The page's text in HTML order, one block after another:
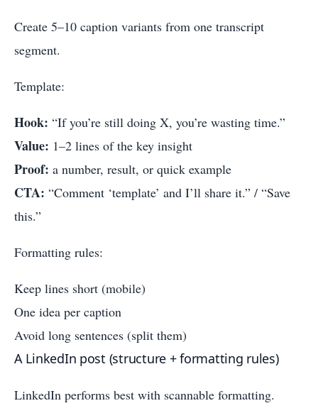
Create 5–10 caption variants from one transcript
segment.
Template:
Hook: “If you’re still doing X, you’re wasting time.”
Value: 1–2 lines of the key insight
Proof: a number, result, or quick example
CTA: “Comment ‘template’ and I’ll share it.” / “Save
this.”
Formatting rules:
Keep lines short (mobile)
One idea per caption
Avoid long sentences (split them)
A LinkedIn post (structure + formatting rules)
LinkedIn performs best with scannable formatting.